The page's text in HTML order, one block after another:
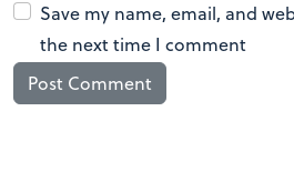
Save my name, email, and
the next time I comment